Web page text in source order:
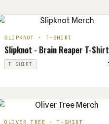
SLIPKNOT · T-SHIRT
Slipknot - Brain Reaper T-Shirt
T-SHIRT
OLIVER TREE · T-SHIRT